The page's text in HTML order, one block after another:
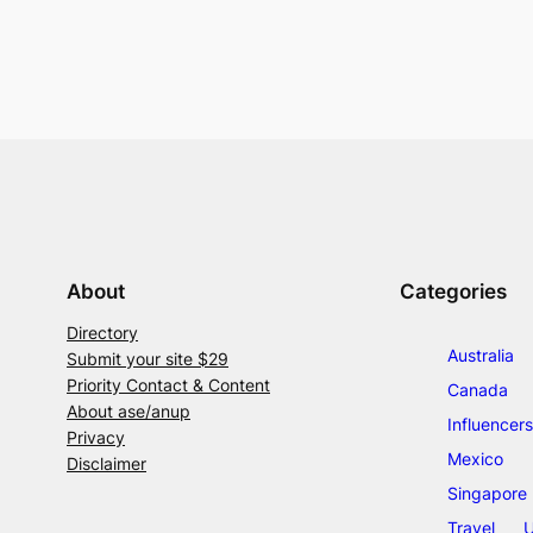
About
Directory
Submit your site $29
Priority Contact & Content
About ase/anup
Privacy
Disclaimer
Categories
Australia
Canada
Influencers
Mexico
Singapore
Travel